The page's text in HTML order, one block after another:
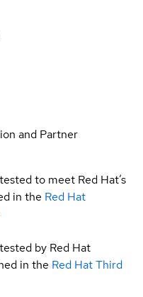
and Partner
to meet Red Hat’s
in the Red Hat
by Red Hat
in the Red Hat Third